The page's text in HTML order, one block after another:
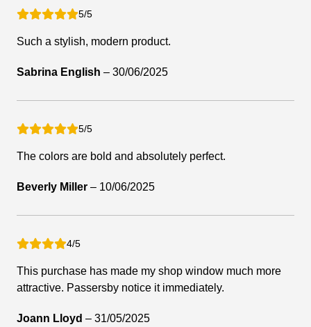
5/5
Such a stylish, modern product.
Sabrina English – 30/06/2025
5/5
The colors are bold and absolutely perfect.
Beverly Miller – 10/06/2025
4/5
This purchase has made my shop window much more
attractive. Passersby notice it immediately.
Joann Lloyd – 31/05/2025